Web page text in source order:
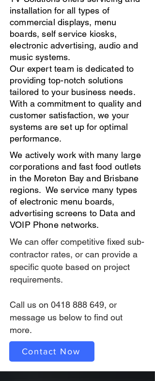
installation for all types of
commercial displays, menu
boards, self service kiosks,
electronic advertising, audio and
music systems.
Our expert team is dedicated to
providing top-notch solutions
tailored to your business needs.
With a commitment to quality and
customer satisfaction, we your
systems are set up for optimal
performance.
We actively work with many large
corporations and fast food outlets
in the Moreton Bay and Brisbane
regions. We service many types
of electronic menu boards,
advertising screens to Data and
VOIP Phone networks.
We can offer competitive fixed sub-
contractor rates, or can provide a
specific quote based on project
requirements.
Call us on 0418 888 649, or
message us below to find out
more.
Contact Now